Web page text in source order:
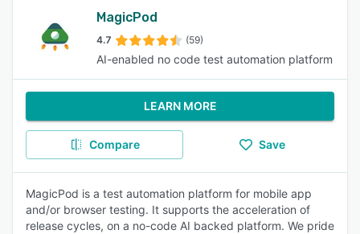
MagicPod
4.7 (59)
AI-enabled no code test automation platform
LEARN MORE
Compare Save
MagicPod is a test automation platform for mobile app
and/or browser testing. It supports the acceleration of
release cycles, on a no-code AI backed platform. We pride